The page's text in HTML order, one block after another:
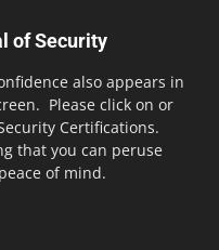
of Security
also appears in
Please click on or
Certifications.
that you can peruse
of mind.